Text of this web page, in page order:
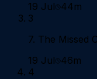
19 Jul 44m
3
7. The Missed
19 Jul 46m
4